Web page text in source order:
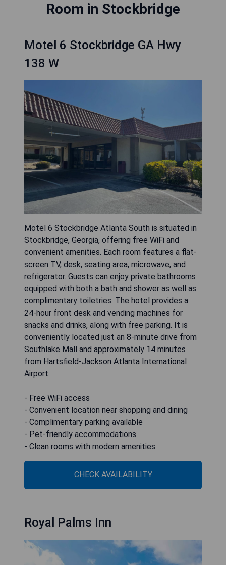
Room in Stockbridge
Motel 6 Stockbridge GA Hwy
138 W
Motel 6 Stockbridge Atlanta South is situated in
Stockbridge, Georgia, offering free WiFi and
convenient amenities. Each room features a flat-
screen TV, desk, seating area, microwave, and
refrigerator. Guests can enjoy private bathrooms
equipped with both a bath and shower as well as
complimentary toiletries. The hotel provides a
24-hour front desk and vending machines for
snacks and drinks, along with free parking. It is
conveniently located just an 8-minute drive from
Southlake Mall and approximately 14 minutes
from Hartsfield-Jackson Atlanta International
Airport.
- Free WiFi access
- Convenient location near shopping and dining
- Complimentary parking available
- Pet-friendly accommodations
- Clean rooms with modern amenities
CHECK AVAILABILITY
Royal Palms Inn